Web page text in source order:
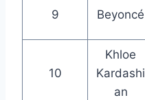
9 Beyoncé
10
Khloe
Kardashi
an